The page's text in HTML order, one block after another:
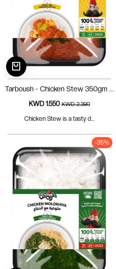
Tarboush - Chicken Stew 350gm ...
KWD 1.550 KWD 2.390
Chicken Stew is a tasty d...
-35%